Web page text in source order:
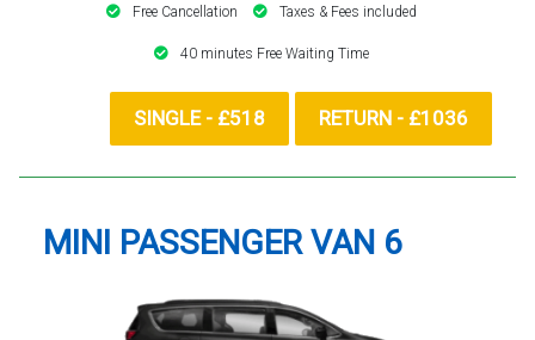
Free Cancellation Taxes & Fees included
40 minutes Free Waiting Time
SINGLE - £518 RETURN - £1036
MINI PASSENGER VAN 6